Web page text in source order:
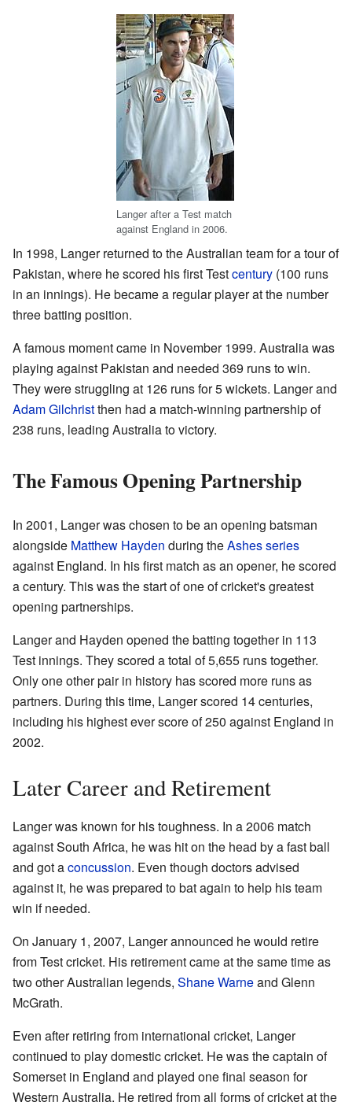
Langer after a Test match
against England in 2006.
In 1998, Langer returned to the Australian team for a tour of
Pakistan, where he scored his first Testcentury (100 runs
in an innings). He became a regular player at the number
three batting position.
A famous moment came in November 1999. Australia was
playing against Pakistan and needed 369 runs to win.
They were struggling at 126 runs for 5 wickets. Langer and
Adam Gilchristthen had a match-winning partnership of
238 runs, leading Australia to victory.
The Famous Opening Partnership
In 2001, Langer was chosen to be an opening batsman
alongside Matthew Hayden during theAshes series
against England. In his first match as an opener, he scored
a century. This was the start of one of cricket's greatest
opening partnerships.
Langer and Hayden opened the batting together in 113
Test innings. They scored a total of 5,655 runs together.
Only one other pair in history has scored more runs as
partners. During this time, Langer scored 14 centuries,
including his highest ever score of 250 against England in
2002.
Later Career and Retirement
Langer was known for his toughness. In a 2006 match
against South Africa, he was hit on the head by a fast ball
and got aconcussion. Even though doctors advised
against it, he was prepared to bat again to help his team
win if needed.
On January 1, 2007, Langer announced he would retire
from Test cricket. His retirement came at the same time as
two other Australian legends, Shane Warneand Glenn
McGrath.
Even after retiring from international cricket, Langer
continued to play domestic cricket. He was the captain of
Somerset in England and played one final season for
Western Australia. He retired from all forms of cricket at the